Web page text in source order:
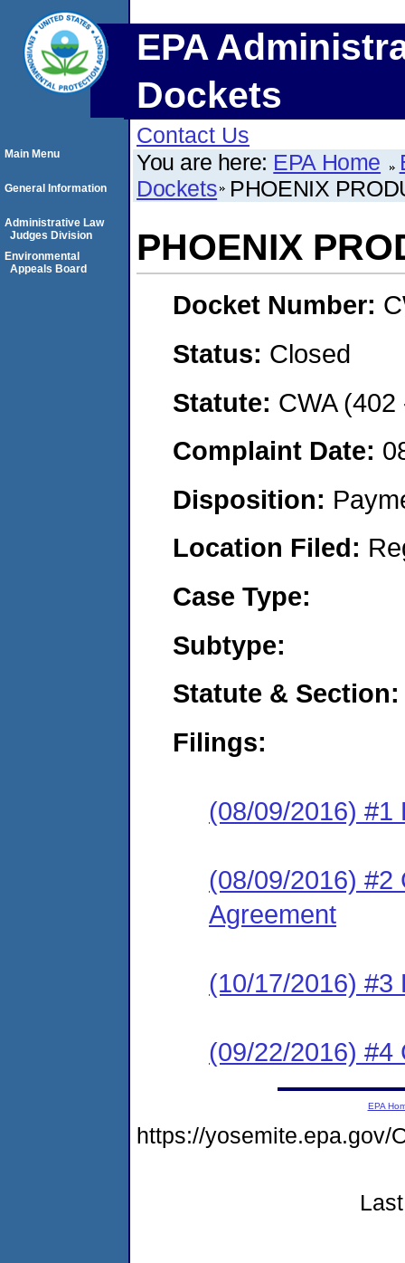
EPA
Dockets
Contact Us
You are here: EPA Home
Dockets PHOENIX
PHOENIX
Docket Number:
Status: Closed
Statute: CWA
Complaint Date:
Disposition:
Location Filed:
Case Type:
Subtype:
Statute & Section:
Filings:
(08/09/2016) #1
(08/09/2016) #2
Agreement
(10/17/2016) #3
(09/22/2016) #4
Main Menu
General Information
Administrative Law
Judges Division
Environmental
Appeals Board
EPA
https://yosemite.epa.gov/